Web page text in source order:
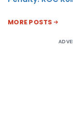
MORE POSTS